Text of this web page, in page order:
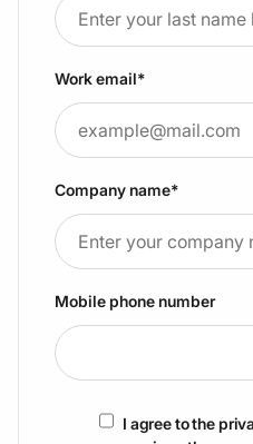
Work email*
Company name*
Mobile phone number
I agree to the